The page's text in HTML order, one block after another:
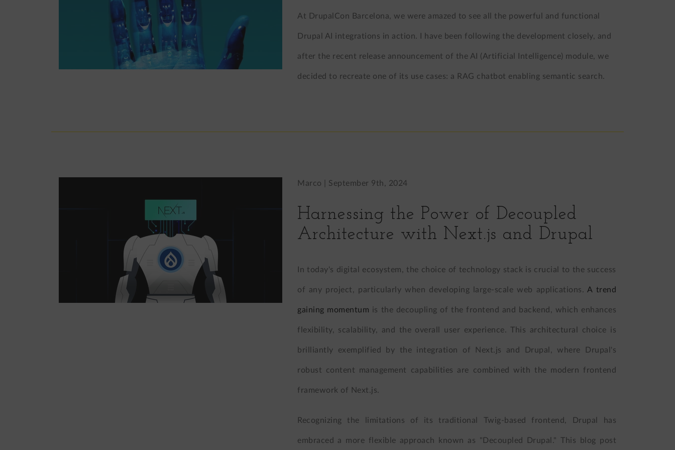
At DrupalCon Barcelona, we were amazed to see all the powerful and functional
Drupal AI integrations in action. I have been following the development closely, and
after the recent release announcement of the AI (Artificial Intelligence) module, we
decided to recreate one of its use cases: a RAG chatbot enabling semantic search.
Marco | September 9th, 2024
Harnessing the Power of Decoupled
Architecture with Next.js and Drupal
In today's digital ecosystem, the choice of technology stack is crucial to the success
of any project, particularly when developing large-scale web applications. A trend
gaining momentum is the decoupling of the frontend and backend, which enhances
flexibility, scalability, and the overall user experience. This architectural choice is
brilliantly exemplified by the integration of Next.js and Drupal, where Drupal's
robust content management capabilities are combined with the modern frontend
framework of Next.js.
Recognizing the limitations of its traditional Twig-based frontend, Drupal has
embraced a more flexible approach known as "Decoupled Drupal." This blog post